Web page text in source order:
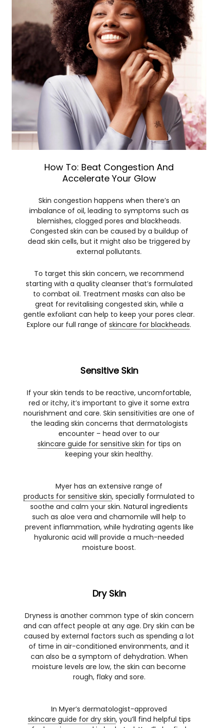
How To: Beat Congestion And
Accelerate Your Glow
Skin congestion happens when there’s an
imbalance of oil, leading to symptoms such as
blemishes, clogged pores and blackheads.
Congested skin can be caused by a buildup of
dead skin cells, but it might also be triggered by
external pollutants.
To target this skin concern, we recommend
starting with a quality cleanser that’s formulated
to combat oil. Treatment masks can also be
great for revitalising congested skin, while a
gentle exfoliant can help to keep your pores clear.
Explore our full range of skincare for blackheads.
Sensitive Skin
If your skin tends to be reactive, uncomfortable,
red or itchy, it’s important to give it some extra
nourishment and care. Skin sensitivities are one of
the leading skin concerns that dermatologists
encounter – head over to our
skincare guide for sensitive skin for tips on
keeping your skin healthy.
Myer has an extensive range of
products for sensitive skin, specially formulated to
soothe and calm your skin. Natural ingredients
such as aloe vera and chamomile will help to
prevent inflammation, while hydrating agents like
hyaluronic acid will provide a much-needed
moisture boost.
Dry Skin
Dryness is another common type of skin concern
and can affect people at any age. Dry skin can be
caused by external factors such as spending a lot
of time in air-conditioned environments, and it
can also be a symptom of dehydration. When
moisture levels are low, the skin can become
rough, flaky and sore.
In Myer’s dermatologist-approved
skincare guide for dry skin, you’ll find helpful tips